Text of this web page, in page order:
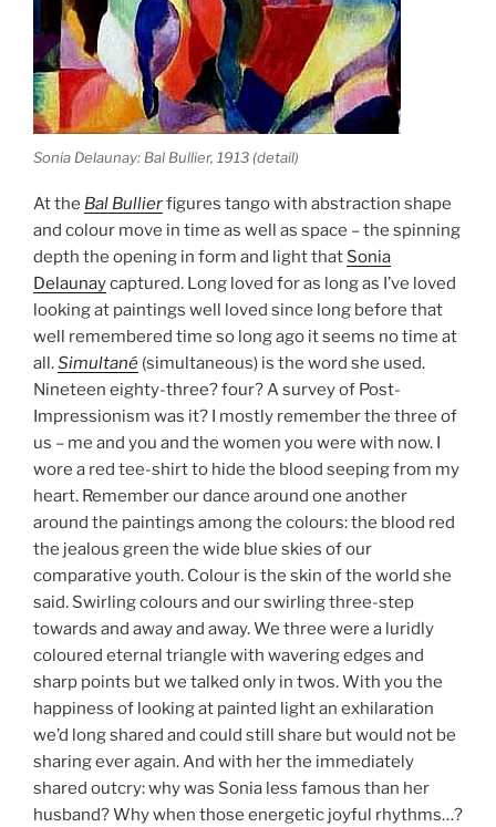
Sonia Delaunay: Bal Bullier, 1913 (detail)
At the Bal Bullierfigures tango with abstraction shape
and colour move in time as well as space – the spinning
depth the opening in form and light that Sonia
Delaunaycaptured. Long loved for as long as I’ve loved
looking at paintings well loved since long before that
well remembered time so long ago it seems no time at
all.Simultané (simultaneous) is the word she used.
Nineteen eighty-three? four? A survey of Post-
Impressionism was it? I mostly remember the three of
us – me and you and the women you were with now. I
wore a red tee-shirt to hide the blood seeping from my
heart. Remember our dance around one another
around the paintings among the colours: the blood red
the jealous green the wide blue skies of our
comparative youth. Colour is the skin of the world she
said. Swirling colours and our swirling three-step
towards and away and away. We three were a luridly
coloured eternal triangle with wavering edges and
sharp points but we talked only in twos. With you the
happiness of looking at painted light an exhilaration
we’d long shared and could still share but would not be
sharing ever again. And with her the immediately
shared outcry: why was Sonia less famous than her
husband? Why when those energetic joyful rhythms…?